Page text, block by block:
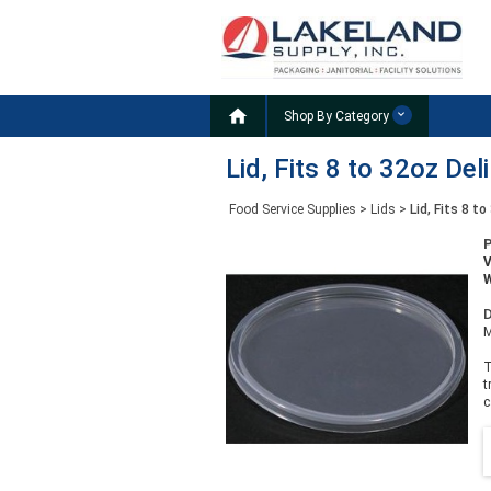
 Shop By Category
Lid, Fits 8 to 32oz
Food Service Supplies > Lids > Lid, Fits 8 to